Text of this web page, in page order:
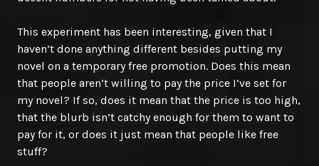
This experiment has been interesting, given that I
haven’t done anything different besides putting my
novel on a temporary free promotion. Does this mean
that people aren’t willing to pay the price I’ve set for
my novel? If so, does it mean that the price is too high,
that the blurb isn’t catchy enough for them to want to
pay for it, or does it just mean that people like free
stuff?